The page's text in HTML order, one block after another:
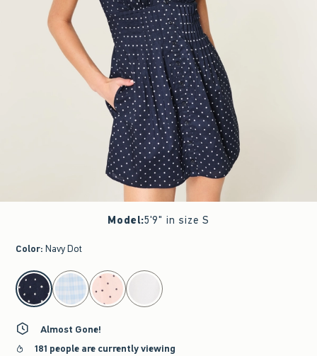
Model:5'9" in size S
Color: Navy Dot
select color
Almost Gone!
181 people are currently viewing